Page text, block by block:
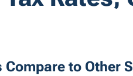
Compare to Other